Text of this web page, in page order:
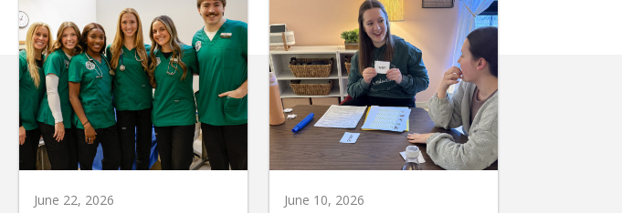
June 22, 2026 June 10, 2026